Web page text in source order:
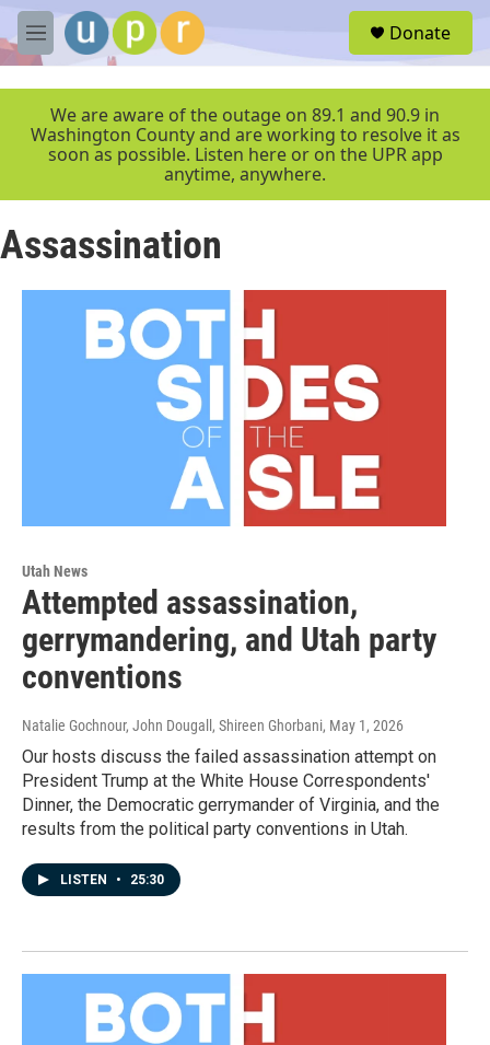
Skip to main content
M
e
r
Donate
We are aware of the outage on 89.1 and 90.9 in
Washington County and are working to resolve it as
soon as possible. Listen here or on the UPR app
anytime, anywhere.
Assassination
Utah News
Attempted assassination,
gerrymandering, and Utah party
conventions
Natalie Gochnour, John Dougall, Shireen Ghorbani, May 1, 2026
Our hosts discuss the failed assassination attempt on
President Trump at the White House Correspondents'
Dinner, the Democratic gerrymander of Virginia, and the
results from the political party conventions in Utah.
LISTEN • 25:30